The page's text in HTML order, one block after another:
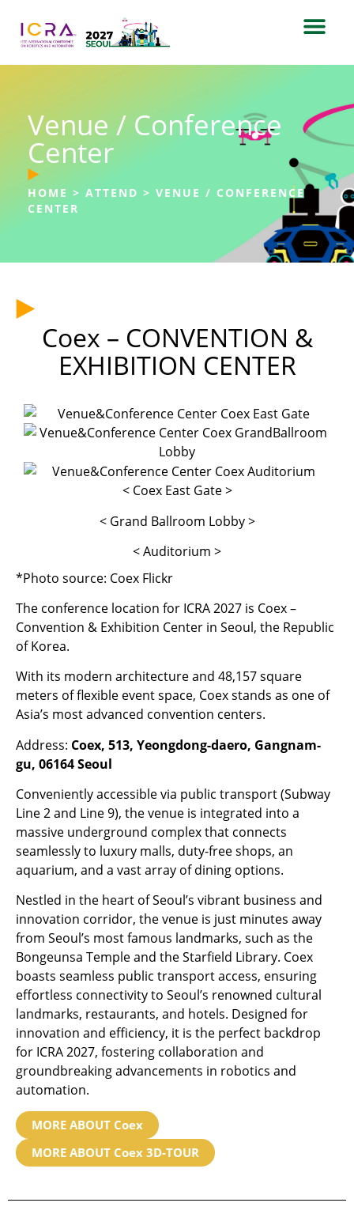
Venue / Conference
Center
HOME > ATTEND > VENUE / CONFERENCE
CENTER
Coex – CONVENTION &
EXHIBITION CENTER
< Coex East Gate >
< Grand Ballroom Lobby >
< Auditorium >
*Photo source: Coex Flickr
The conference location for ICRA 2027 is Coex –
Convention & Exhibition Center in Seoul, the Republic
of Korea.
With its modern architecture and 48,157 square
meters of flexible event space, Coex stands as one of
Asia’s most advanced convention centers.
Address: Coex, 513, Yeongdong-daero, Gangnam-
gu, 06164 Seoul
Conveniently accessible via public transport (Subway
Line 2 and Line 9), the venue is integrated into a
massive underground complex that connects
seamlessly to luxury malls, duty-free shops, an
aquarium, and a vast array of dining options.
Nestled in the heart of Seoul’s vibrant business and
innovation corridor, the venue is just minutes away
from Seoul’s most famous landmarks, such as the
Bongeunsa Temple and the Starfield Library. Coex
boasts seamless public transport access, ensuring
effortless connectivity to Seoul’s renowned cultural
landmarks, restaurants, and hotels. Designed for
innovation and efficiency, it is the perfect backdrop
for ICRA 2027, fostering collaboration and
groundbreaking advancements in robotics and
automation.
MORE ABOUT Coex
MORE ABOUT Coex 3D-TOUR